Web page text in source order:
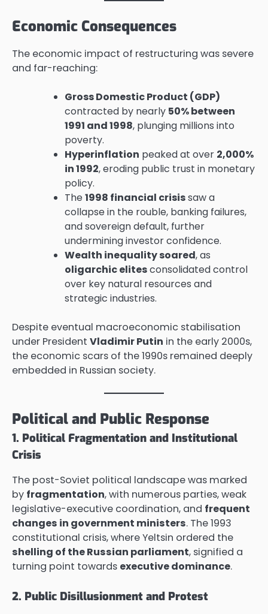
Economic Consequences
The economic impact of restructuring was severe
and far-reaching:
Gross Domestic Product (GDP)
contracted by nearly 50% between
1991 and 1998, plunging millions into
poverty.
Hyperinflation peaked at over 2,000%
in 1992, eroding public trust in monetary
policy.
The1998 financial crisissaw a
collapse in the rouble, banking failures,
and sovereign default, further
undermining investor confidence.
Wealth inequality soared, as
oligarchic elitesconsolidated control
over key natural resources and
strategic industries.
Despite eventual macroeconomic stabilisation
under President Vladimir Putin in the early 2000s,
the economic scars of the 1990s remained deeply
embedded in Russian society.
Political and Public Response
1. Political Fragmentation and Institutional
Crisis
The post-Soviet political landscape was marked
by fragmentation, with numerous parties, weak
legislative-executive coordination, and frequent
changes in government ministers. The 1993
constitutional crisis, where Yeltsin ordered the
shelling of the Russian parliament, signified a
turning point towards executive dominance.
2. Public Disillusionment and Protest